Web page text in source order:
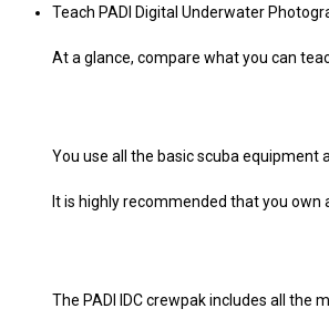
Teach PADI Digital Underwater
At a glance, compare what you can
You use all the basic scuba equipment
It is highly recommended that you
The PADI IDC crewpak includes all the